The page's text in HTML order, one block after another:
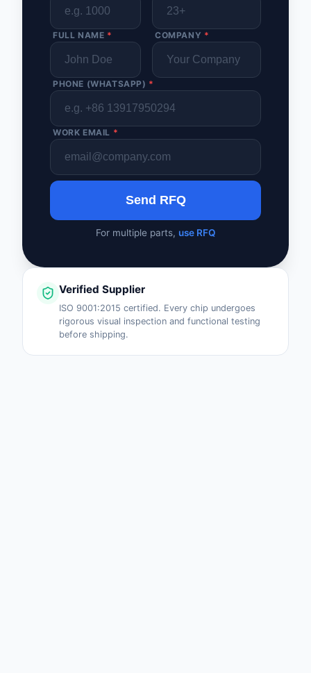
FULL NAME * COMPANY *
PHONE (WHATSAPP) *
WORK EMAIL *
Send RFQ
For multiple parts, use RFQ
Verified Supplier
ISO 9001:2015 certified. Every chip undergoes
rigorous visual inspection and functional testing
before shipping.